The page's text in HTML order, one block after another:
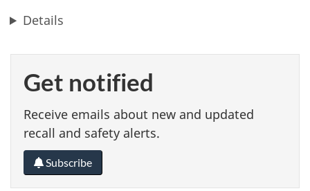
Details
Get notified
Receive emails about new and updated
recall and safety alerts.
Subscribe